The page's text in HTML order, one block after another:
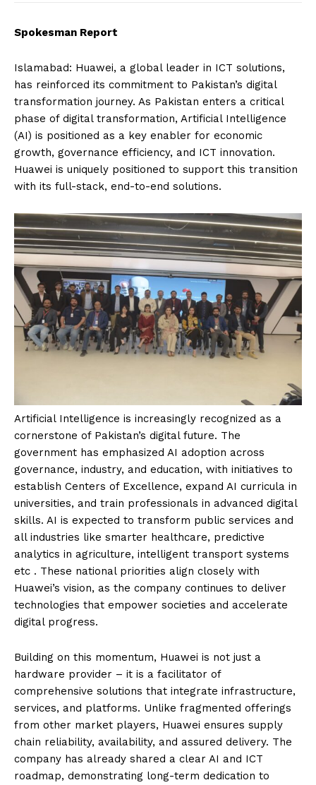
Spokesman Report
Islamabad: Huawei, a global leader in ICT solutions,
has reinforced its commitment to Pakistan’s digital
transformation journey. As Pakistan enters a critical
phase of digital transformation, Artificial Intelligence
(AI) is positioned as a key enabler for economic
growth, governance efficiency, and ICT innovation.
Huawei is uniquely positioned to support this transition
with its full-stack, end-to-end solutions.
Artificial Intelligence is increasingly recognized as a
cornerstone of Pakistan’s digital future. The
government has emphasized AI adoption across
governance, industry, and education, with initiatives to
establish Centers of Excellence, expand AI curricula in
universities, and train professionals in advanced digital
skills. AI is expected to transform public services and
all industries like smarter healthcare, predictive
analytics in agriculture, intelligent transport systems
etc . These national priorities align closely with
Huawei’s vision, as the company continues to deliver
technologies that empower societies and accelerate
digital progress.
Building on this momentum, Huawei is not just a
hardware provider – it is a facilitator of
comprehensive solutions that integrate infrastructure,
services, and platforms. Unlike fragmented offerings
from other market players, Huawei ensures supply
chain reliability, availability, and assured delivery. The
company has already shared a clear AI and ICT
roadmap, demonstrating long-term dedication to